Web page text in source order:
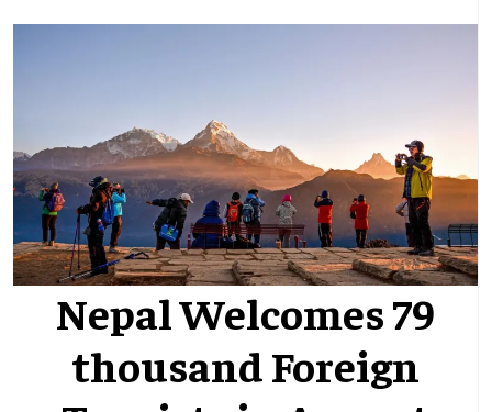
Nepal Welcomes 79
thousand Foreign